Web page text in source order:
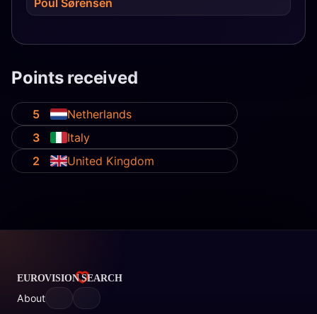
Points received
5
Netherlands
3
Italy
2
United Kingdom
About